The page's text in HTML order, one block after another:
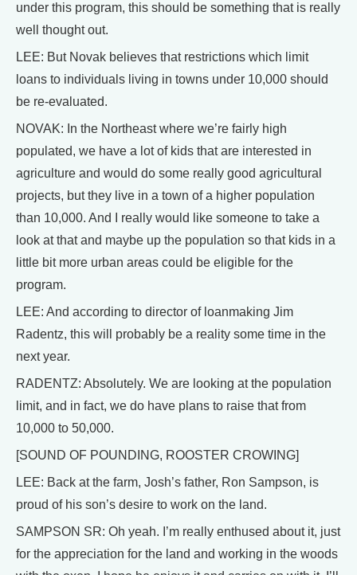
under this program, this should be something that is really
well thought out.
LEE: But Novak believes that restrictions which limit
loans to individuals living in towns under 10,000 should
be re-evaluated.
NOVAK: In the Northeast where we’re fairly high
populated, we have a lot of kids that are interested in
agriculture and would do some really good agricultural
projects, but they live in a town of a higher population
than 10,000. And I really would like someone to take a
look at that and maybe up the population so that kids in a
little bit more urban areas could be eligible for the
program.
LEE: And according to director of loanmaking Jim
Radentz, this will probably be a reality some time in the
next year.
RADENTZ: Absolutely. We are looking at the population
limit, and in fact, we do have plans to raise that from
10,000 to 50,000.
[SOUND OF POUNDING, ROOSTER CROWING]
LEE: Back at the farm, Josh’s father, Ron Sampson, is
proud of his son’s desire to work on the land.
SAMPSON SR: Oh yeah. I’m really enthused about it, just
for the appreciation for the land and working in the woods